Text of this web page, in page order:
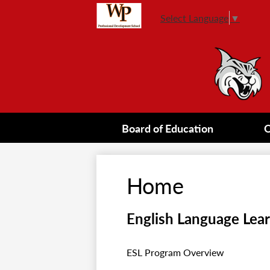
Board of Education
Select Language ▼
Home
English Language
ESL Program Overview